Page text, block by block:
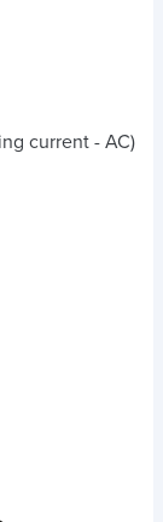
current - AC)